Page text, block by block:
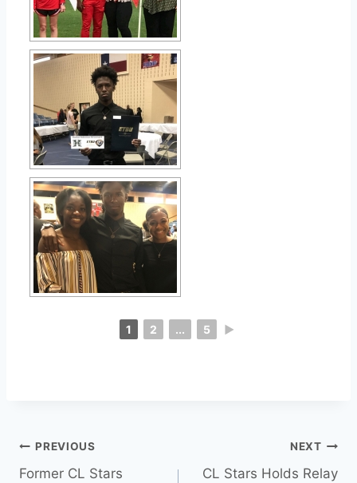
1 2 ... 5 ►
PREVIOUS
Former CL Stars
NEXT
CL Stars Holds Relay